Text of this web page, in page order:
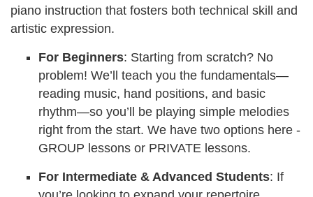
piano instruction that fosters both technical skill and
artistic expression.
For Beginners: Starting from scratch? No
problem! We’ll teach you the fundamentals—
reading music, hand positions, and basic
rhythm—so you’ll be playing simple melodies
right from the start. We have two options here -
GROUP lessons or PRIVATE lessons.
For Intermediate & Advanced Students: If